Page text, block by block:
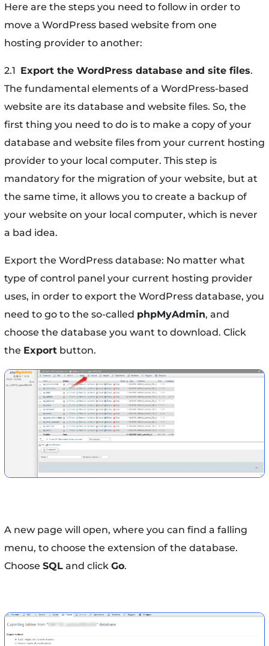
Here are the steps you need to follow in order to
move а WordPress based website from one
hosting provider to another:
2.1 Export the WordPress database and site files.
The fundamental elements of a WordPress-based
website are its database and website files. So, the
first thing you need to do is to make a copy of your
database and website files from your current hosting
provider to your local computer. This step is
mandatory for the migration of your website, but at
the same time, it allows you to create a backup of
your website on your local computer, which is never
a bad idea.
Export the WordPress database: No matter what
type of control panel your current hosting provider
uses, in order to export the WordPress database, you
need to go to the so-called phpMyAdmin, and
choose the database you want to download. Click
the Exportbutton.
A new page will open, where you can find a falling
menu, to choose the extension of the database.
Choose SQLand click Go.